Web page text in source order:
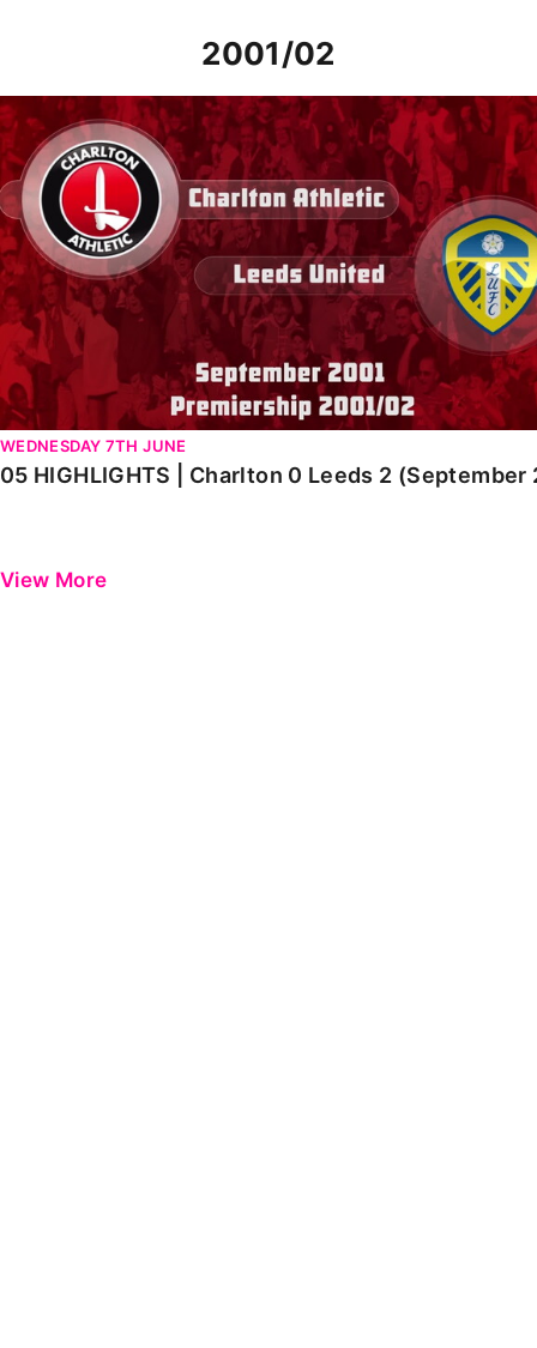
2001/02
05 HIGHLIGHTS | Charlton 0 Leeds 2 (September 2001)
WEDNESDAY 7TH JUNE
05 HIGHLIGHTS | Charlton 0 Leeds 2 (September
View More